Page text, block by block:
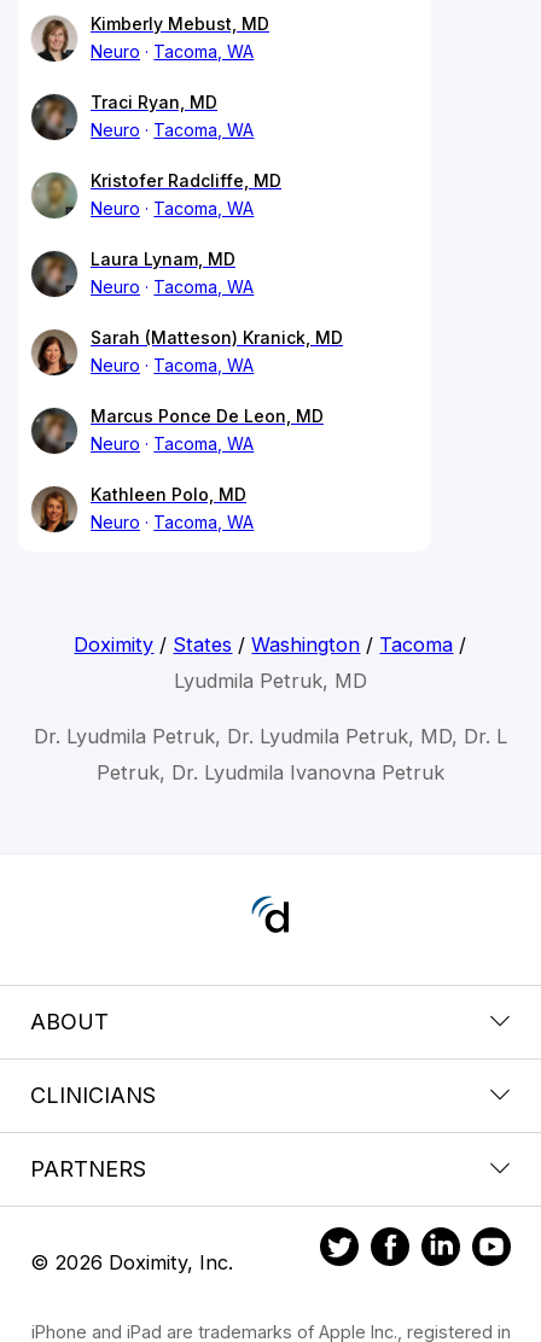
Kimberly Mebust, MD
Neuro
Tacoma, WA
Traci Ryan, MD
Neuro
Tacoma, WA
Kristofer Radcliffe, MD
Neuro
Tacoma, WA
Laura Lynam, MD
Neuro
Tacoma, WA
Sarah (Matteson) Kranick, MD
Neuro
Tacoma, WA
Marcus Ponce De Leon, MD
Neuro
Tacoma, WA
Kathleen Polo, MD
Neuro
Tacoma, WA
Doximity / States /Washington / Tacoma /
Lyudmila Petruk, MD
Dr. Lyudmila Petruk, Dr. Lyudmila Petruk, MD, Dr. L
Petruk, Dr. Lyudmila Ivanovna Petruk
ABOUT
CLINICIANS
PARTNERS
© 2026 Doximity, Inc.
iPhone and iPad are trademarks of Apple Inc., registered in